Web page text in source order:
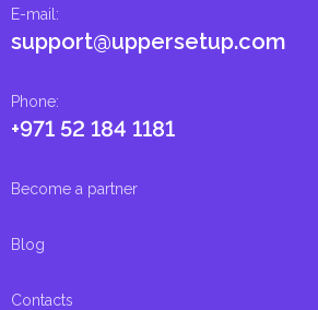
Phone:
+971 52 184 1181
E-mail :
support@uppersetup.com
Become a partner
Blog
Contacts